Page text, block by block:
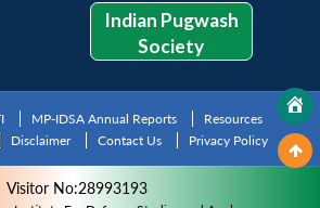
Indian Pugwash
Society
MP-IDSA Annual Reports
Resources
Disclaimer Contact Us Privacy Policy
Visitor No:28993193